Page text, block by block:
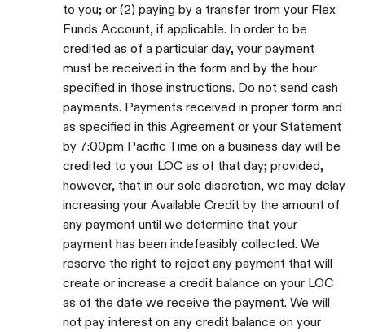
to you; or (2) paying by a transfer from your Flex
Funds Account, if applicable. In order to be
credited as of a particular day, your payment
must be received in the form and by the hour
specified in those instructions. Do not send cash
payments. Payments received in proper form and
as specified in this Agreement or your Statement
by 7:00pm Pacific Time on a business day will be
credited to your LOC as of that day; provided,
however, that in our sole discretion, we may delay
increasing your Available Credit by the amount of
any payment until we determine that your
payment has been indefeasibly collected. We
reserve the right to reject any payment that will
create or increase a credit balance on your LOC
as of the date we receive the payment. We will
not pay interest on any credit balance on your